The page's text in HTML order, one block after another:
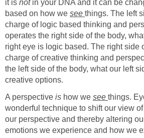
it is notin your DNA and it can be
based on how we see things. The left
charge of logic based thinking and
operates the right side of the body,
right eye is logic based. The right side
charge of creative thinking and
the left side of the body, what our left
creative options.
A perspective is how we see things.
wonderful technique to shift our view
our perspective and thereby altering
emotions we experience and how we